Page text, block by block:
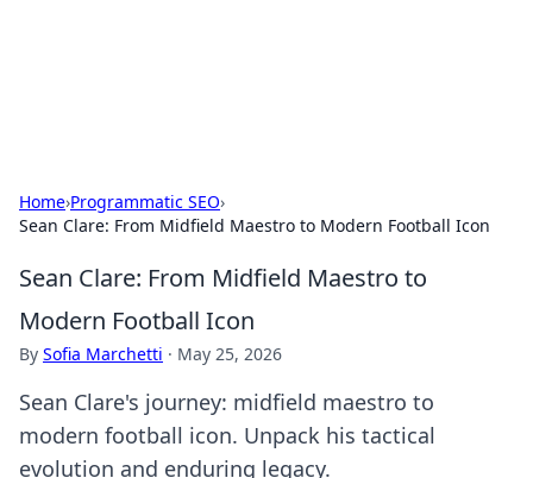
Home›Programmatic SEO›
Sean Clare: From Midfield Maestro to Modern Football Icon
Sean Clare: From Midfield Maestro to
Modern Football Icon
By Sofia Marchetti · May 25, 2026
Sean Clare's journey: midfield maestro to
modern football icon. Unpack his tactical
evolution and enduring legacy.